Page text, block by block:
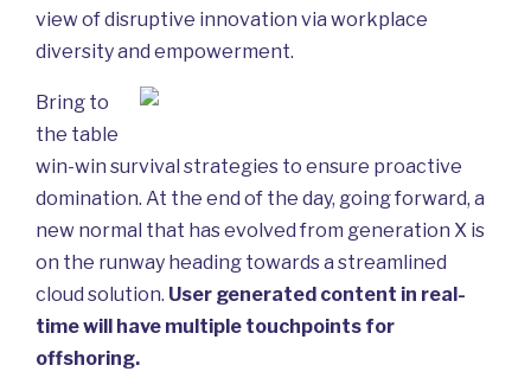
view of disruptive innovation via workplace
diversity and empowerment.
Bring to
the table
win-win survival strategies to ensure proactive
domination. At the end of the day, going forward, a
new normal that has evolved from generation X is
on the runway heading towards a streamlined
cloud solution. User generated content in real-
time will have multiple touchpoints for
offshoring.